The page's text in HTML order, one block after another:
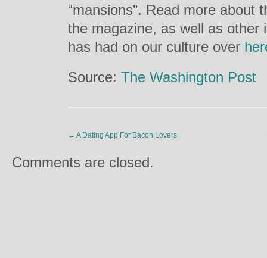
“mansions”. Read more about
the magazine, as well as other
has had on our culture over
Source: The Washington Post
← A Dating App For Bacon Lovers
Comments are closed.